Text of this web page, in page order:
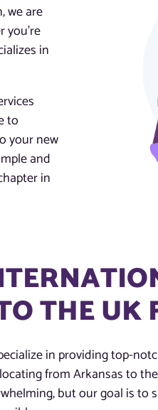
we are
in
to
your new
and
in
THE
in providing top-
from Arkansas to
but our goal is to